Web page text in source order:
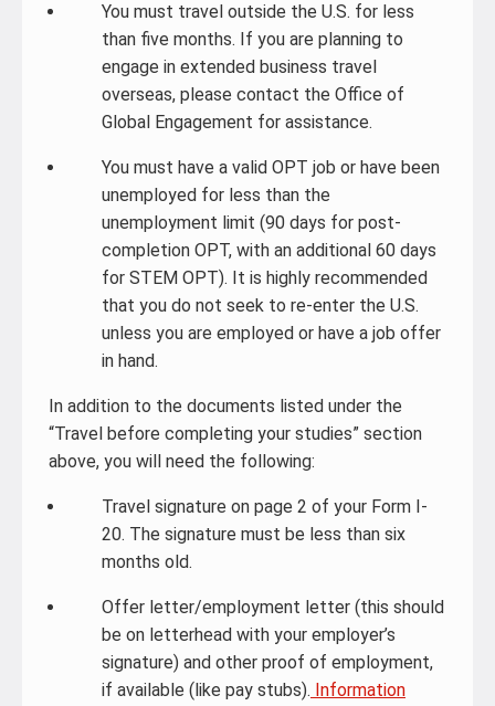
You must travel outside the U.S. for less
than five months. If you are planning to
engage in extended business travel
overseas, please contact the Office of
Global Engagement for assistance.
You must have a valid OPT job or have been
unemployed for less than the
unemployment limit (90 days for post-
completion OPT, with an additional 60 days
for STEM OPT). It is highly recommended
that you do not seek to re-enter the U.S.
unless you are employed or have a job offer
in hand.
In addition to the documents listed under the
“Travel before completing your studies” section
above, you will need the following:
Travel signature on page 2 of your Form I-
20. The signature must be less than six
months old.
Offer letter/employment letter (this should
be on letterhead with your employer’s
signature) and other proof of employment,
if available (like pay stubs). Information